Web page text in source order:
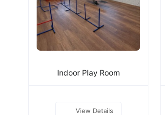
Indoor Play Room
View Details